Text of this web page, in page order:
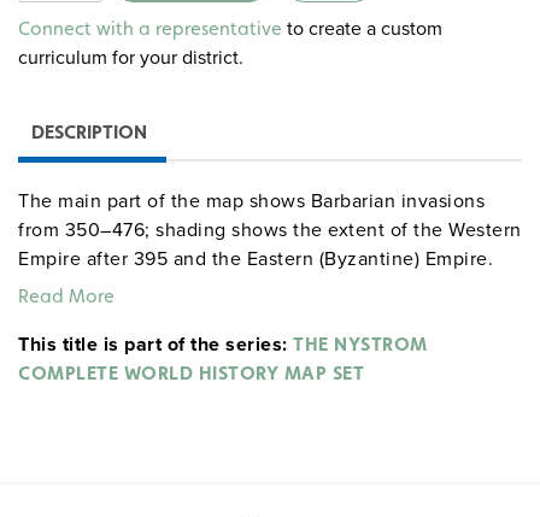
Alternative:
Connect with a representative to create a custom
curriculum for your district.
DESCRIPTION
The main part of the map shows Barbarian invasions
from 350–476; shading shows the extent of the Western
Empire after 395 and the Eastern (Byzantine) Empire.
An inset shows Barbarian kingdoms in 500.
Read More
This title is part of the series: THE NYSTROM
COMPLETE WORLD HISTORY MAP SET